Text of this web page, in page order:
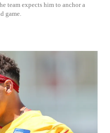
team expects him to anchor a
game.